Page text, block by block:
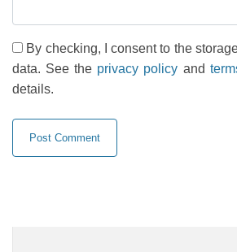
By checking, I consent to the
data. See the privacy policy and
details.